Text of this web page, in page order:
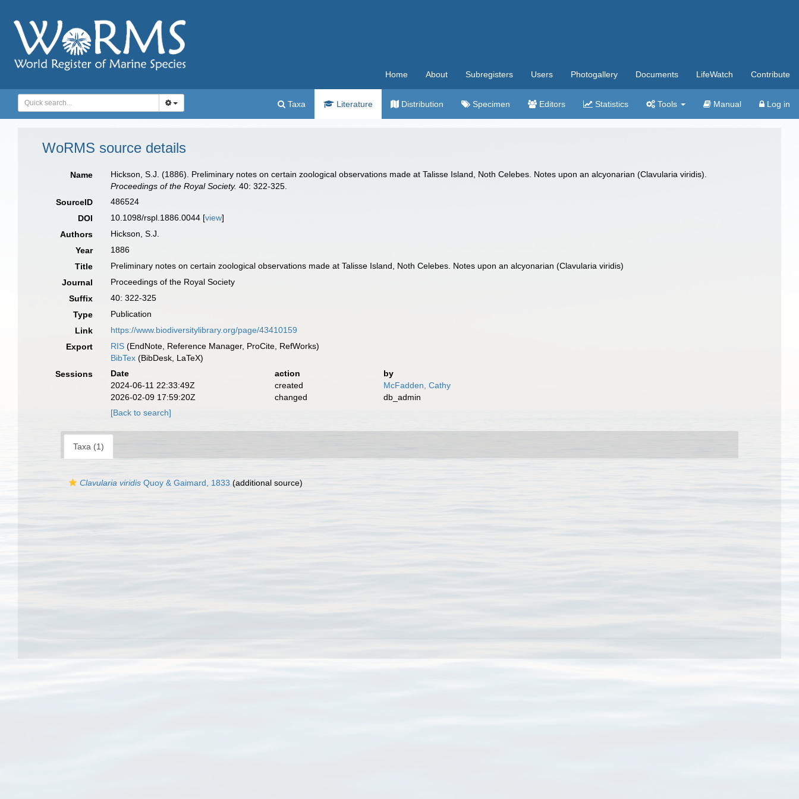
Home About Subregisters Users Photogallery Documents LifeWatch Contribute
Taxa Literature Distribution Specimen Editors Statistics Tools Manual Log in
WoRMS source details
Name
Hickson, S.J. (1886). Preliminary notes on certain zoological observations made at Talisse Island, Noth Celebes. Notes upon an alcyonarian (Clavularia viridis).
Proceedings of the Royal Society. 40: 322-325.
SourceID
486524
DOI
10.1098/rspl.1886.0044 [view]
Authors
Hickson, S.J.
Year
1886
Title
Preliminary notes on certain zoological observations made at Talisse Island, Noth Celebes. Notes upon an alcyonarian (Clavularia viridis)
Journal
Proceedings of the Royal Society
Suffix
40: 322-325
Type
Publication
Link
https://www.biodiversitylibrary.org/page/43410159
Export
RIS (EndNote, Reference Manager, ProCite, RefWorks)
BibTex (BibDesk, LaTeX)
Sessions
Date action
by
2024-06-11 22:33:49Z
created
McFadden, Cathy
2026-02-09 17:59:20Z
changed
db_admin
[Back to search]
Taxa (1)
Clavularia viridis Quoy & Gaimard, 1833 (additional source)